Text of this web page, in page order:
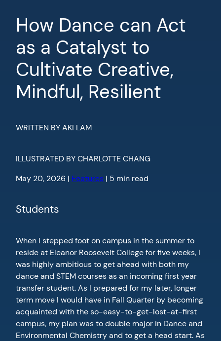
How Dance can Act
as a Catalyst to
Cultivate Creative,
Mindful, Resilient
WRITTEN BY AKI LAM
ILLUSTRATED BY CHARLOTTE CHANG
May 20, 2026 | Features | 5 min read
Students
When I stepped foot on campus in the summer to
reside at Eleanor Roosevelt College for five weeks, I
was highly ambitious to get ahead with both my
dance and STEM courses as an incoming first year
transfer student. As I prepared for my later, longer
term move I would have in Fall Quarter by becoming
acquainted with the so-easy-to-get-lost-at-first
campus, my plan was to double major in Dance and
Environmental Chemistry and to get a head start. As